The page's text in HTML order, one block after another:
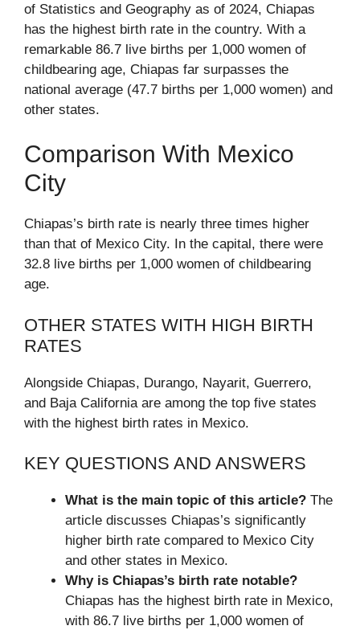
of Statistics and Geography as of 2024, Chiapas
has the highest birth rate in the country. With a
remarkable 86.7 live births per 1,000 women of
childbearing age, Chiapas far surpasses the
national average (47.7 births per 1,000 women) and
other states.
Comparison With Mexico
City
Chiapas’s birth rate is nearly three times higher
than that of Mexico City. In the capital, there were
32.8 live births per 1,000 women of childbearing
age.
OTHER STATES WITH HIGH BIRTH
RATES
Alongside Chiapas, Durango, Nayarit, Guerrero,
and Baja California are among the top five states
with the highest birth rates in Mexico.
KEY QUESTIONS AND ANSWERS
What is the main topic of this article? The
article discusses Chiapas’s significantly
higher birth rate compared to Mexico City
and other states in Mexico.
Why is Chiapas’s birth rate notable?
Chiapas has the highest birth rate in Mexico,
with 86.7 live births per 1,000 women of